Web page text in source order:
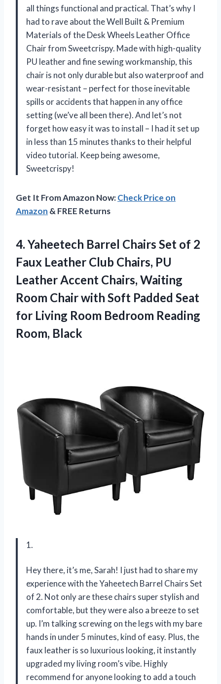
all things functional and practical. That’s why I
had to rave about the Well Built & Premium
Materials of the Desk Wheels Leather Office
Chair from Sweetcrispy. Made with high-quality
PU leather and fine sewing workmanship, this
chair is not only durable but also waterproof and
wear-resistant – perfect for those inevitable
spills or accidents that happen in any office
setting (we’ve all been there). And let’s not
forget how easy it was to install – I had it set up
in less than 15 minutes thanks to their helpful
video tutorial. Keep being awesome,
Sweetcrispy!
Get It From Amazon Now:Check Price on
Amazon & FREE Returns
4. Yaheetech Barrel Chairs Set of 2
Faux Leather Club Chairs, PU
Leather Accent Chairs, Waiting
Room Chair with Soft Padded Seat
for Living Room Bedroom Reading
Room, Black
1.
Hey there, it’s me, Sarah! I just had to share my
experience with the Yaheetech Barrel Chairs Set
of 2. Not only are these chairs super stylish and
comfortable, but they were also a breeze to set
up. I’m talking screwing on the legs with my bare
hands in under 5 minutes, kind of easy. Plus, the
faux leather is so luxurious looking, it instantly
upgraded my living room’s vibe. Highly
recommend for anyone looking to add a touch